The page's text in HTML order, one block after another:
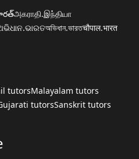
அகராதி.இந்தியா
অভিধান.ভারতचौपाल.भारत
tutorsMalayalam tutors
tutorsSanskrit tutors